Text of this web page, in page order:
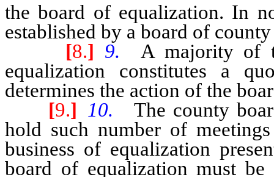
the board of equalization. In
established by a board of
[8.] 9. A majority of
equalization constitutes a
determines the action of the
[9.] 10.
The county
hold such number of
business of equalization
board of equalization must